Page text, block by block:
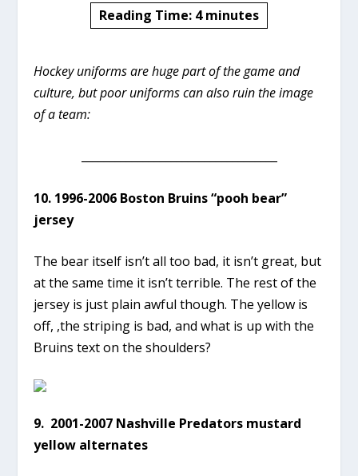
Reading Time: 4 minutes
Hockey uniforms are huge part of the game and
culture, but poor uniforms can also ruin the image
of a team:
10. 1996-2006 Boston Bruins “pooh bear”
jersey
The bear itself isn’t all too bad, it isn’t great, but
at the same time it isn’t terrible. The rest of the
jersey is just plain awful though. The yellow is
off, ,the striping is bad, and what is up with the
Bruins text on the shoulders?
9. 2001-2007 Nashville Predators mustard
yellow alternates